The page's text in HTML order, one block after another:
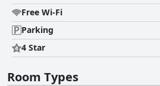
feel at home. The property is consistently lauded for its impeccable
cleanliness, creating a comfortable and
Fiona's attention to detail and willingness to
preparing take-away breakfasts, ensure a
The overall experience at Glen na Smole is
making it an idyllic base for exploring
Free Wi-Fi
Parking
4 Star
Room Types